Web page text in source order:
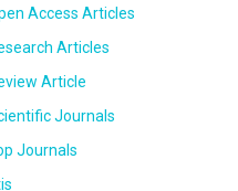
Access Articles
Articles
Article
Journals
Journals